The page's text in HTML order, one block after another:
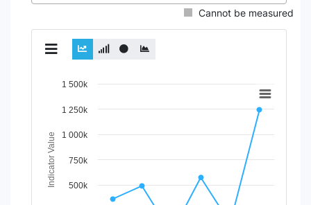
Cannot be measured
Chart
Line chart with 2 lines.
The chart has 1 X axis displaying Time Period.
The chart has 1 Y axis displaying Indicator Value. Data
Indicator Value 500k
750k
1 000k
1 250k
1 500k